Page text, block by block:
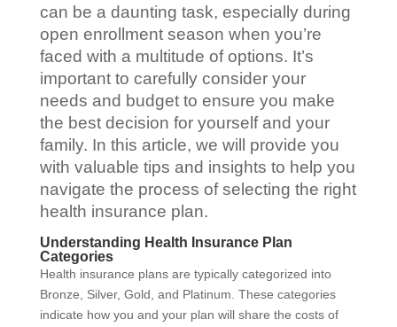
can be a daunting task, especially during
open enrollment season when you’re
faced with a multitude of options. It’s
important to carefully consider your
needs and budget to ensure you make
the best decision for yourself and your
family. In this article, we will provide you
with valuable tips and insights to help you
navigate the process of selecting the right
health insurance plan.
Understanding Health Insurance Plan
Categories
Health insurance plans are typically categorized into
Bronze, Silver, Gold, and Platinum. These categories
indicate how you and your plan will share the costs of